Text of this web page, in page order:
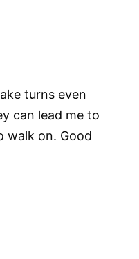
turns even
can lead me to
walk on. Good